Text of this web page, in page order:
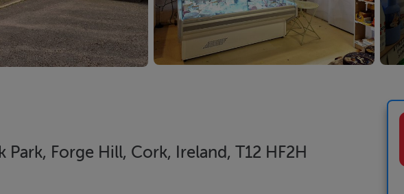
Forge Hill, Cork, Ireland, T12 HF2H